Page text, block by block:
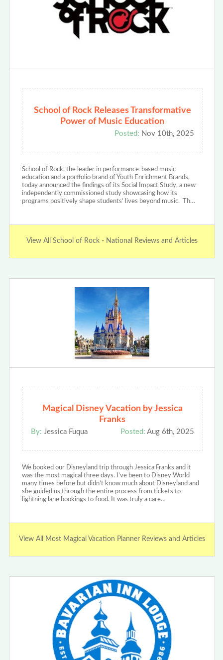
School of Rock Releases Transformative
Power of Music Education
Posted: Nov 10th, 2025
School of Rock, the leader in performance-based music
education and a portfolio brand of Youth Enrichment Brands,
today announced the findings of its Social Impact Study, a new
independently commissioned study showcasing how its
programs positively shape students’ lives beyond music. Th…
View All School of Rock - National Reviews and Articles
Magical Disney Vacation by Jessica
Franks
By: Jessica Fuqua Posted: Aug 6th, 2025
We booked our Disneyland trip through Jessica Franks and it
was the most magical three days. I’ve been to Disney World
many times before but didn’t know much about Disneyland and
she guided us through the entire process from tickets to
lightning lane bookings to food. It was truly a care…
View All Most Magical Vacation Planner Reviews and Articles